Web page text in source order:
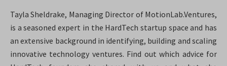
Tayla Sheldrake, Managing Director of MotionLab.Ventures,
is a seasoned expert in the HardTech startup space and has
an extensive background in identifying, building and scaling
innovative technology ventures. Find out which advice for